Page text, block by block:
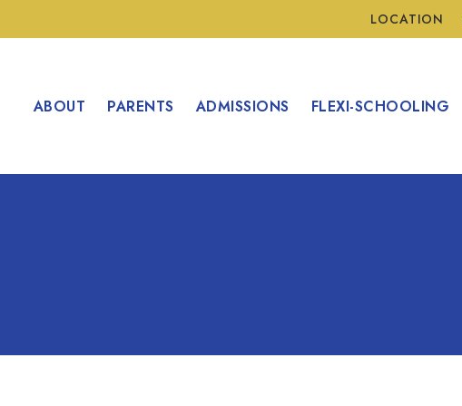
LOCATION
ABOUT PARENTS ADMISSIONS FLEXI-SCHOOLING